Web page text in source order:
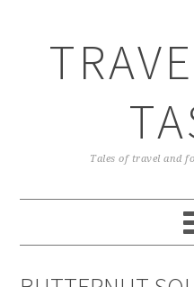
Tales of travel and